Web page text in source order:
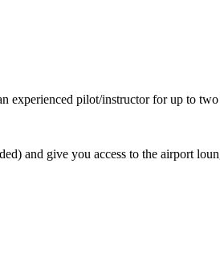
experienced pilot/instructor for up to two
and give you access to the airport